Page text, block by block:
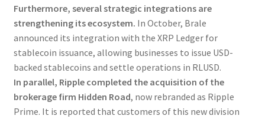
Furthermore, several strategic integrations are
strengthening its ecosystem. In October, Brale
announced its integration with the XRP Ledger for
stablecoin issuance, allowing businesses to issue USD-
backed stablecoins and settle operations in RLUSD.
In parallel, Ripple completed the acquisition of the
brokerage firm Hidden Road, now rebranded as Ripple
Prime. It is reported that customers of this new division